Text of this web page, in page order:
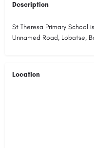
Description
St Theresa Primary School
Unnamed Road, Lobatse,
Location